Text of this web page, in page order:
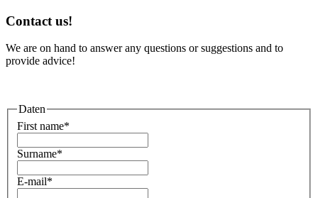
Contact us!
We are on hand to answer any questions or suggestions and to
provide advice!
Daten
First name*
Surname*
E-mail*